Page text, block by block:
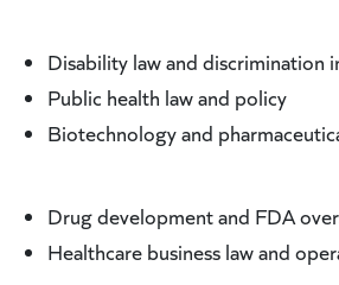
Disability law and discrimination
Public health law and policy
Biotechnology and
Drug development and FDA
Healthcare business law and